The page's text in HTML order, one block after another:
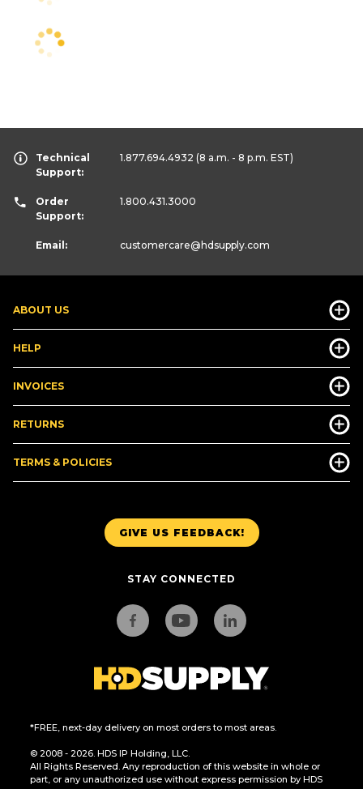
GIVE US FEEDBACK!
STAY CONNECTED
*FREE, next-day delivery on most orders to most areas.
© 2008 - 2026. HDS IP Holding, LLC.
All Rights Reserved. Any reproduction of this website in whole or
part, or any unauthorized use without express permission by HDS
ABOUT US
HELP
INVOICES
RETURNS
TERMS & POLICIES
Technical
Support:
1.877.694.4932 (8 a.m. - 8 p.m. EST)
Order
Support:
1.800.431.3000
Email: customercare@hdsupply.com